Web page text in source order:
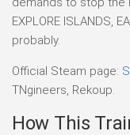
EXPLORE ISLANDS,
probably.
Official Steam page:
TNgineers, Rekoup.
How This